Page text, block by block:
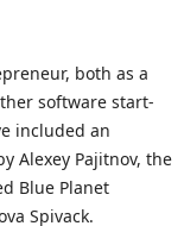
both as a
software start-
included an
Alexey Pajitnov, the
Blue Planet
Spivack.